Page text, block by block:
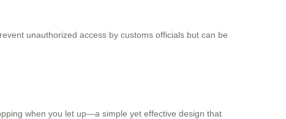
unauthorized access by customs officials but can be
when you let up—a simple yet effective design that